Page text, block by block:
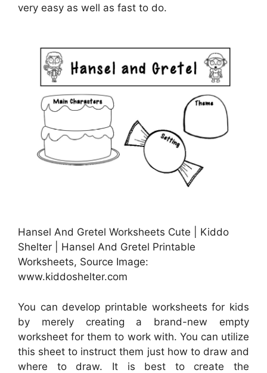
very easy as well as fast to do.
Hansel And Gretel Worksheets Cute | Kiddo
Shelter | Hansel And Gretel Printable
Worksheets, Source Image:
www.kiddoshelter.com
You can develop printable worksheets for kids
by merely creating a brand-new empty
worksheet for them to work with. You can utilize
this sheet to instruct them just how to draw and
where to draw. It is best to create the